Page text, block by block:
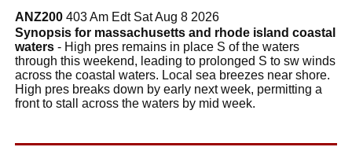
ANZ200 403 Am Edt Sat Aug 8 2026
Synopsis for massachusetts and rhode island coastal
waters - High pres remains in place S of the waters
through this weekend, leading to prolonged S to sw winds
across the coastal waters. Local sea breezes near shore.
High pres breaks down by early next week, permitting a
front to stall across the waters by mid week.